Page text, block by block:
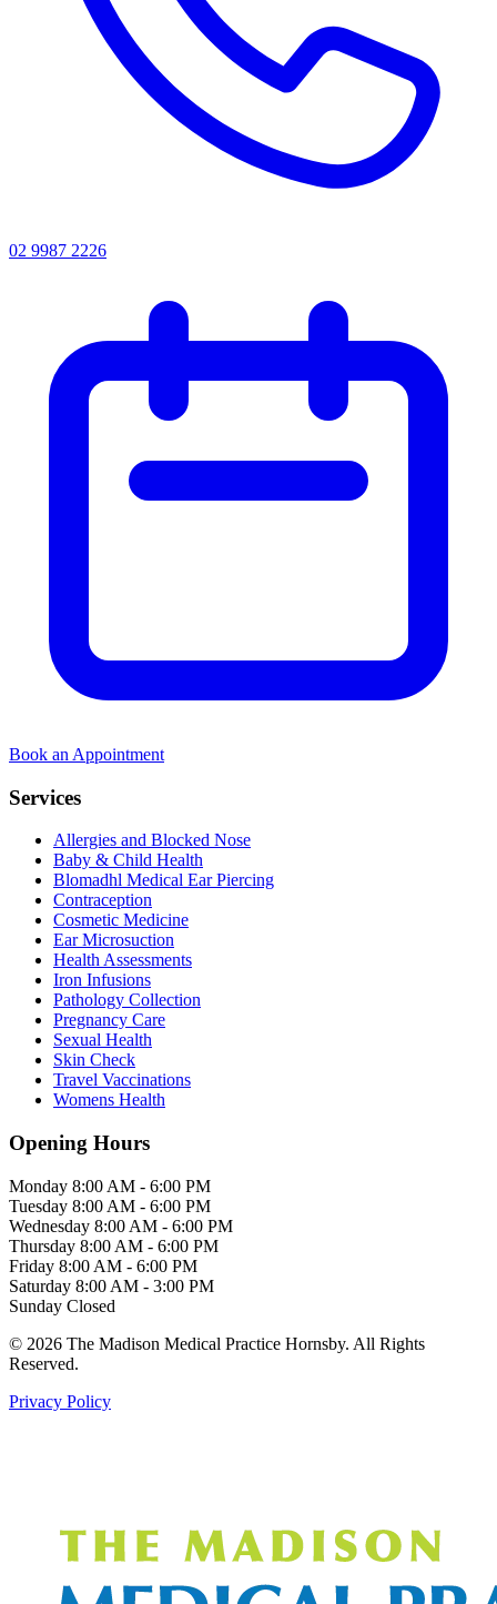
02 9987 2226
Book an Appointment
Services
Allergies and Blocked Nose
Baby & Child Health
Blomadhl Medical Ear Piercing
Contraception
Cosmetic Medicine
Ear Microsuction
Health Assessments
Iron Infusions
Pathology Collection
Pregnancy Care
Sexual Health
Skin Check
Travel Vaccinations
Womens Health
Opening Hours
Monday 8:00 AM - 6:00 PM
Tuesday 8:00 AM - 6:00 PM
Wednesday 8:00 AM - 6:00 PM
Thursday 8:00 AM - 6:00 PM
Friday 8:00 AM - 6:00 PM
Saturday 8:00 AM - 3:00 PM
Sunday Closed
© 2026 The Madison Medical Practice Hornsby. All Rights
Reserved.
Privacy Policy